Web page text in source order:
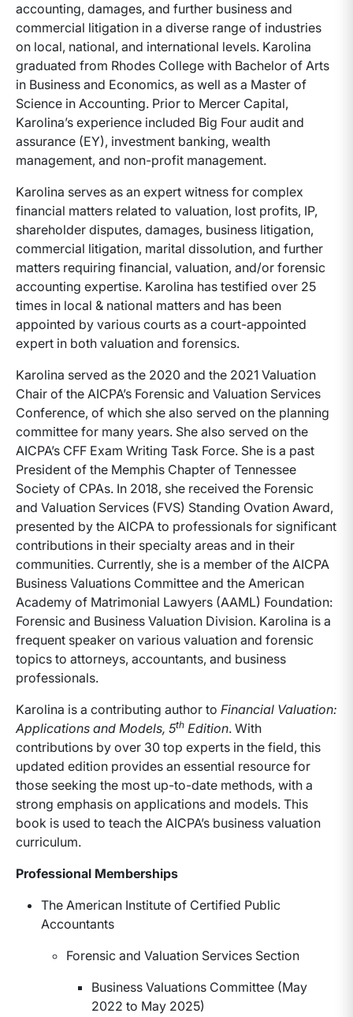
accounting, damages, and further business and
commercial litigation in a diverse range of industries
on local, national, and international levels. Karolina
graduated from Rhodes College with Bachelor of Arts
in Business and Economics, as well as a Master of
Science in Accounting. Prior to Mercer Capital,
Karolina’s experience included Big Four audit and
assurance (EY), investment banking, wealth
management, and non-profit management.
Karolina serves as an expert witness for complex
financial matters related to valuation, lost profits, IP,
shareholder disputes, damages, business litigation,
commercial litigation, marital dissolution, and further
matters requiring financial, valuation, and/or forensic
accounting expertise. Karolina has testified over 25
times in local & national matters and has been
appointed by various courts as a court-appointed
expert in both valuation and forensics.
Karolina served as the 2020 and the 2021 Valuation
Chair of the AICPA’s Forensic and Valuation Services
Conference, of which she also served on the planning
committee for many years. She also served on the
AICPA’s CFF Exam Writing Task Force. She is a past
President of the Memphis Chapter of Tennessee
Society of CPAs. In 2018, she received the Forensic
and Valuation Services (FVS) Standing Ovation Award,
presented by the AICPA to professionals for significant
contributions in their specialty areas and in their
communities. Currently, she is a member of the AICPA
Business Valuations Committee and the American
Academy of Matrimonial Lawyers (AAML) Foundation:
Forensic and Business Valuation Division. Karolina is a
frequent speaker on various valuation and forensic
topics to attorneys, accountants, and business
professionals.
Karolina is a contributing author to Financial Valuation:
Applications and Models, 5th Edition. With
contributions by over 30 top experts in the field, this
updated edition provides an essential resource for
those seeking the most up-to-date methods, with a
strong emphasis on applications and models. This
book is used to teach the AICPA’s business valuation
curriculum.
Professional Memberships
The American Institute of Certified Public
Accountants
Forensic and Valuation Services Section
Business Valuations Committee (May
2022 to May 2025)